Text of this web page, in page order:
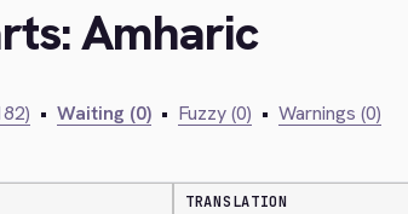
Amharic
• Waiting (0) • Fuzzy (0) • Warnings (0)
TRANSLATION